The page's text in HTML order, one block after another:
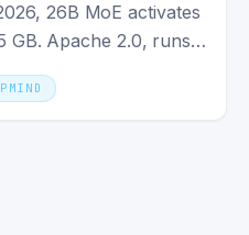
26B MoE activates
GB. Apache 2.0, runs